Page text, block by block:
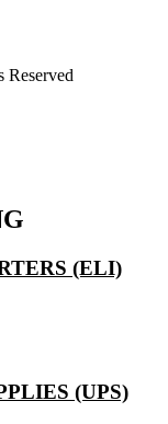
Reserved
(ELI)
(UPS)